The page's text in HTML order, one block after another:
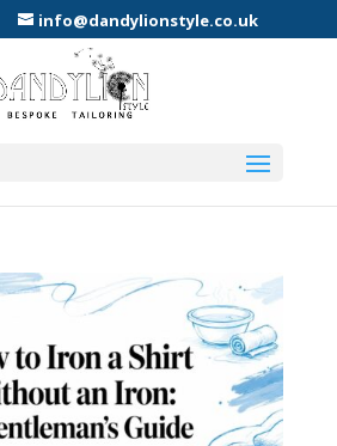
info@dandylionstyle.co.uk